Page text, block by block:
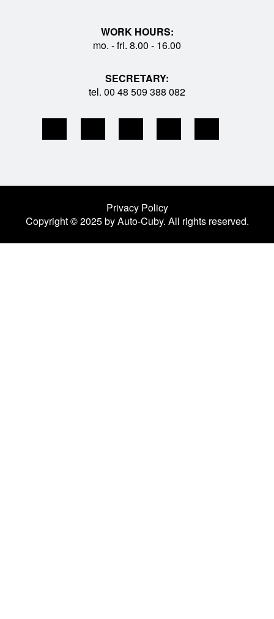
WORK HOURS:
mo. - fri. 8.00 - 16.00
SECRETARY:
tel. 00 48 509 388 082
Privacy Policy
Copyright © 2025 by Auto-Cuby. All rights reserved.